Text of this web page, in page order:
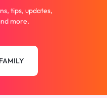
tips, updates,
more.